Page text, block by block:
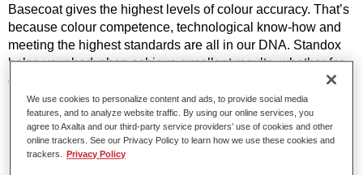
Basecoat gives the highest levels of colour accuracy. That’s
because colour competence, technological know-how and
meeting the highest standards are all in our DNA. Standox
helps your bodyshop achieve excellent results, whether for
everyday repairs or the most challenging specialist ones.
Product Features
Solid and effect colours using state of the art pigment
technology.
We use cookies to personalize content and ads, to provide social media
features, and to analyze website traffic. By using our online services, you
agree to Axalta and our third-party service providers’ use of cookies and other
online trackers. See our Privacy Policy to learn how we use these cookies and
trackers.
Privacy Policy